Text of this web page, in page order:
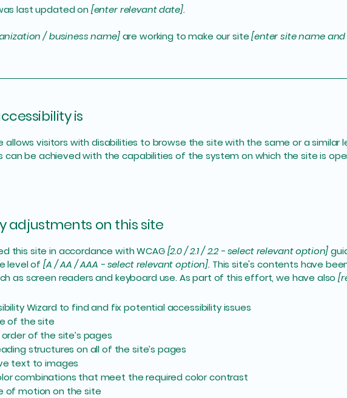
last updated on[enter relevant date].
/ business name]are working to make our site[enter site name
is
allows visitors with disabilities to browse the site with the same or a similar
can be achieved with the capabilities of the system on which the site is
adjustments on this site
this site in accordance with WCAG[2.0 / 2.1 / 2.2 - select relevant option]
level of [A / AA / AAA - select relevant option]. This site's contents have
as screen readers and keyboard use. As part of this effort, we have also
Wizard to find and fix potential accessibility issues
of the site
of the site’s pages
structures on all of the site’s pages
text to images
combinations that meet the required color contrast
of motion on the site